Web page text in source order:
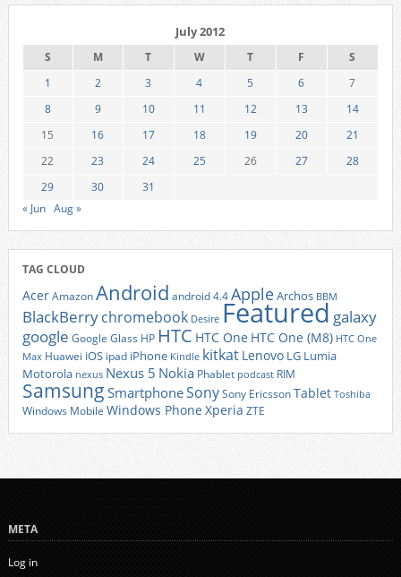
July 2012
S M T W T F
S
1
2 3 4 5 6
7
8
9 10 11 12 13
14
15
16 17 18 19 20
21
22
23 24 25 26 27
28
29
30
31
« Jun Aug »
TAG CLOUD
AcerAmazonAndroid android 4.4AppleArchos BBM
BlackBerrychromebook Desire Featured galaxy
google Google Glass HP HTC HTC One HTC One (M8) HTC One
Max Huawei iOS ipad iPhone Kindle kitkat Lenovo LG Lumia
Motorola nexus Nexus 5 Nokia Phablet podcast RIM
Samsung SmartphoneSonySony EricssonTablet Toshiba
Windows Mobile Windows Phone Xperia ZTE
META
Log in